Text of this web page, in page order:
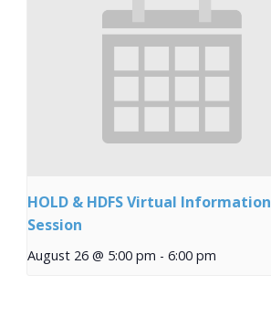
HOLD & HDFS Virtual Information
Session
August 26 @ 5:00 pm - 6:00 pm